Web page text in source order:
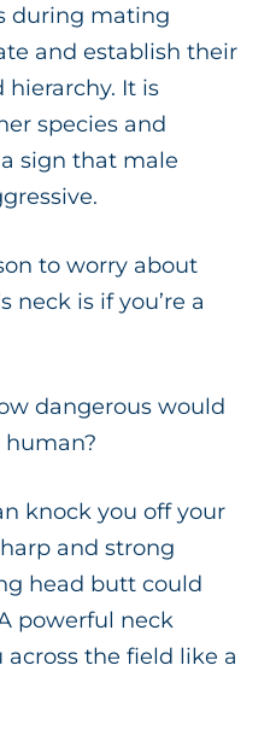
during mating
and establish their
It is
species and
sign that male
to worry about
neck is if you’re a
dangerous would
human?
knock you off your
and strong
head butt could
powerful neck
the field like a